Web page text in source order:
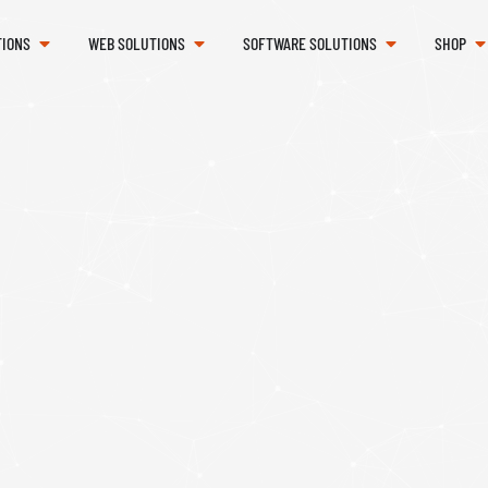
WEB SOLUTIONS SOFTWARE SOLUTIONS SHOP